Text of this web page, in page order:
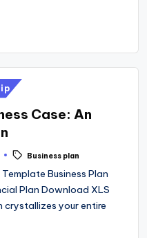
Case: An
Business plan
Business Plan
Plan Download XLS
crystallizes your entire